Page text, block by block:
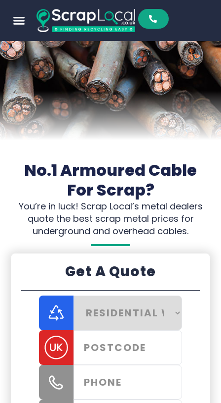
No.1 Armoured Cable
For Scrap?
You’re in luck! Scrap Local’s metal dealers
quote the best scrap metal prices for
underground and overhead cables.
Get A Quote